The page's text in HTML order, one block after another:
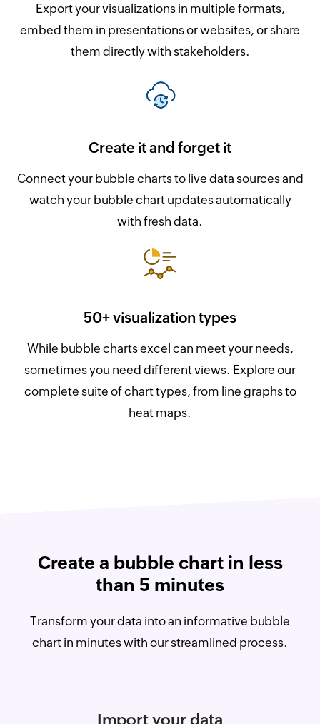
Export your visualizations in multiple formats,
embed them in presentations or websites, or share
them directly with stakeholders.
Create it and forget it
Connect your bubble charts to live data sources and
watch your bubble chart updates automatically
with fresh data.
50+ visualization types
While bubble charts excel can meet your needs,
sometimes you need different views. Explore our
complete suite of chart types, from line graphs to
heat maps.
Create a bubble chart in less
than 5 minutes
Transform your data into an informative bubble
chart in minutes with our streamlined process.
Import your data